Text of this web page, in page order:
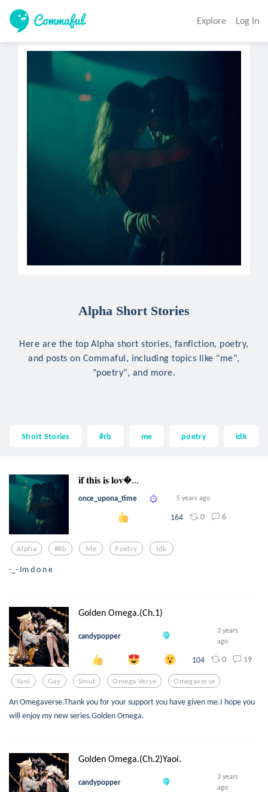
Explore Log In
Alpha Short Stories
Here are the top Alpha short stories, fanfiction, poetry,
and posts on Commaful, including topics like "me",
"poetry", and more.
Short Stories #rb me poetry idk
𝐢𝐟 𝐭𝐡𝐢𝐬 𝐢𝐬 𝐥𝐨𝐯...
once_upona_time 5 years ago
164 0 6
Alpha #rb Me Poetry Idk
-_- Im d o n e
Golden Omega.(Ch.1)
candypopper
3 years
ago
104 0 19
Yaoi Gay Smut Omega Verse Omegaverse
An Omegaverse.Thank you for your support you have given me.I hope you
will enjoy my new series.Golden Omega.
Golden Omega.(Ch.2)Yaoi.
candypopper
3 years
ago